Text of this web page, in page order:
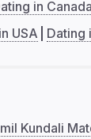
in Canada
USA Dating
Kundali